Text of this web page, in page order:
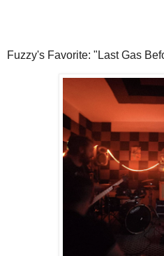
Fuzzy's Favorite: "Last Gas